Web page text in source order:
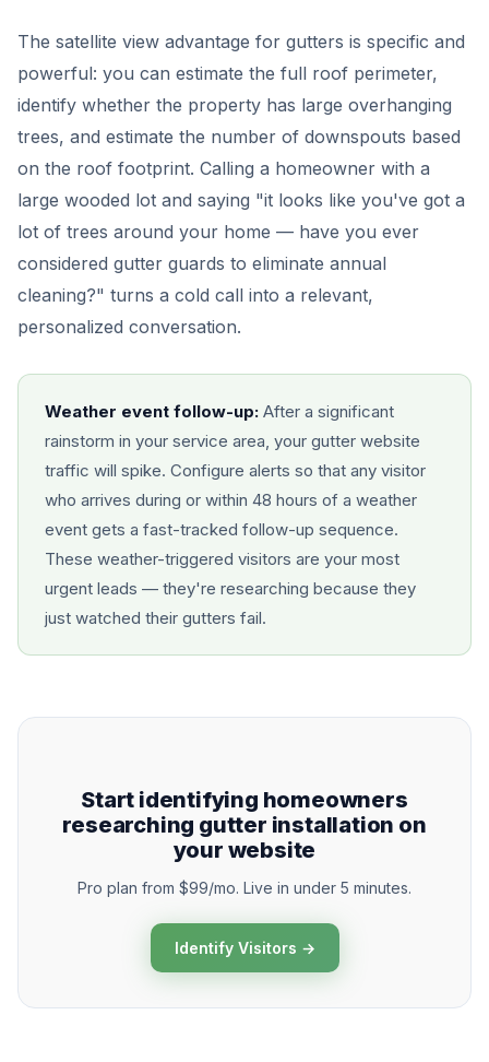
The satellite view advantage for gutters is specific and
powerful: you can estimate the full roof perimeter,
identify whether the property has large overhanging
trees, and estimate the number of downspouts based
on the roof footprint. Calling a homeowner with a
large wooded lot and saying "it looks like you've got a
lot of trees around your home — have you ever
considered gutter guards to eliminate annual
cleaning?" turns a cold call into a relevant,
personalized conversation.
Weather event follow-up: After a significant
rainstorm in your service area, your gutter website
traffic will spike. Configure alerts so that any visitor
who arrives during or within 48 hours of a weather
event gets a fast-tracked follow-up sequence.
These weather-triggered visitors are your most
urgent leads — they're researching because they
just watched their gutters fail.
Start identifying homeowners
researching gutter installation on
your website
Pro plan from $99/mo. Live in under 5 minutes.
Identify Visitors →